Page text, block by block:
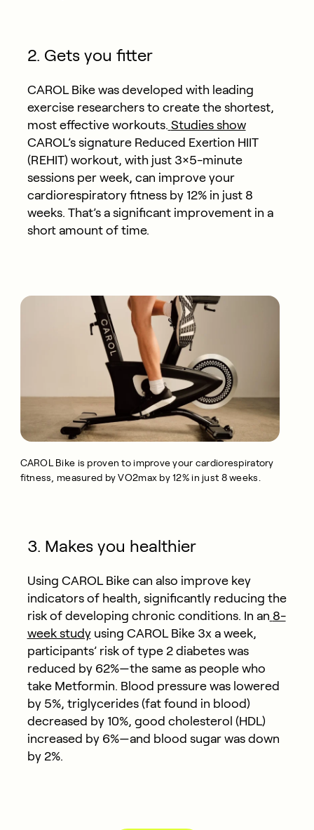
2. Gets you fitter
CAROL Bike was developed with leading
exercise researchers to create the shortest,
most effective workouts. Studies show
CAROL’s signature Reduced Exertion HIIT
(REHIT) workout, with just 3×5-minute
sessions per week, can improve your
cardiorespiratory fitness by 12% in just 8
weeks. That’s a significant improvement in a
short amount of time.
CAROL Bike is proven to improve your cardiorespiratory
fitness, measured by VO2max by 12% in just 8 weeks.
3. Makes you healthier
Using CAROL Bike can also improve key
indicators of health, significantly reducing the
risk of developing chronic conditions. In an 8-
week studyusing CAROL Bike 3x a week,
participants’ risk of type 2 diabetes was
reduced by 62%—the same as people who
take Metformin. Blood pressure was lowered
by 5%, triglycerides (fat found in blood)
decreased by 10%, good cholesterol (HDL)
increased by 6%—and blood sugar was down
by 2%.